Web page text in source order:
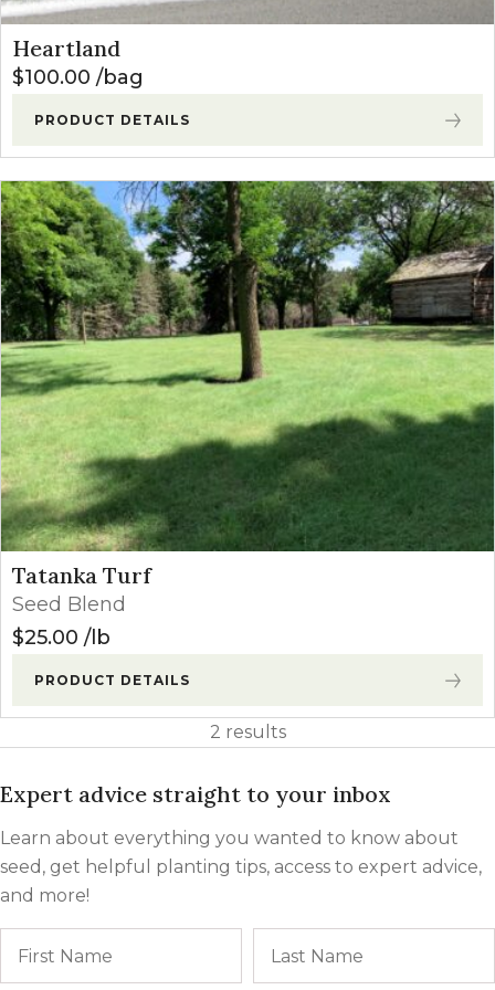
Heartland
$100.00 bag
PRODUCT DETAILS
Tatanka Turf
Seed Blend
$25.00 lb
PRODUCT DETAILS
2 results
Expert advice straight to your inbox
Learn about everything you wanted to know about
seed, get helpful planting tips, access to expert advice,
and more!